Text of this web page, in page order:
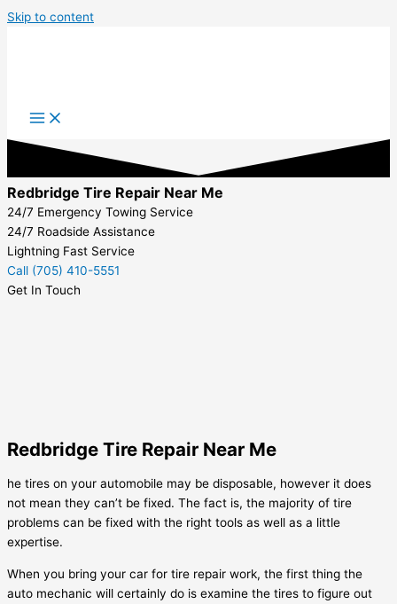
Skip to content
Redbridge Tire Repair Near Me
24/7 Emergency Towing Service
24/7 Roadside Assistance
Lightning Fast Service
Call (705) 410-5551
Get In Touch
Redbridge Tire Repair Near Me
he tires on your automobile may be disposable, however it does
not mean they can’t be fixed. The fact is, the majority of tire
problems can be fixed with the right tools as well as a little
expertise.
When you bring your car for tire repair work, the first thing the
auto mechanic will certainly do is examine the tires to figure out